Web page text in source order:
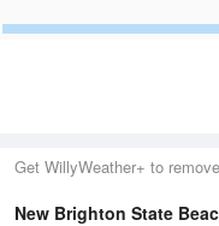
Get WillyWeather+ to
New Brighton State